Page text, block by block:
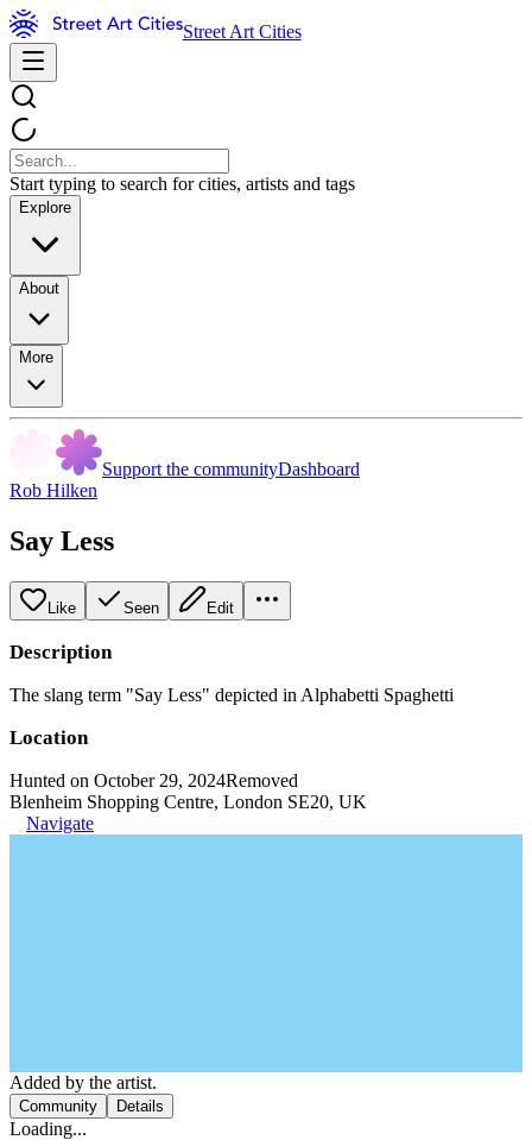
Street Art Cities
Start typing to search for cities, artists and tags
Explore
About
More
Support the communityDashboard
Rob Hilken
Say Less
Like Seen Edit
Description
The slang term "Say Less" depicted in Alphabetti Spaghetti
Location
Hunted on October 29, 2024Removed
Blenheim Shopping Centre, London SE20, UK
Navigate
Added by the artist.
Community Details
Loading...